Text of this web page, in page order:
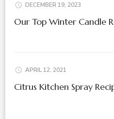
DECEMBER 19, 2023
Our Top Winter Candle
APRIL 12, 2021
Citrus Kitchen Spray